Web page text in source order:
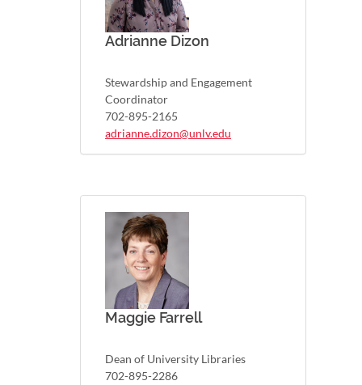
Adrianne Dizon
Stewardship and Engagement
Coordinator
702-895-2165
adrianne.dizon@unlv.edu
Maggie Farrell
Dean of University Libraries
702-895-2286